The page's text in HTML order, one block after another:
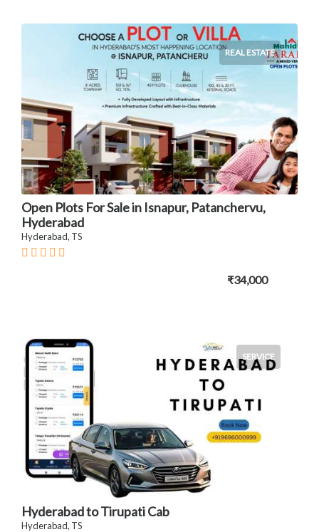
REAL ESTATE
Open Plots For Sale in Isnapur, Patanchervu,
Hyderabad
Hyderabad, TS
₹34,000
SERVICE
Hyderabad to Tirupati Cab
Hyderabad, TS